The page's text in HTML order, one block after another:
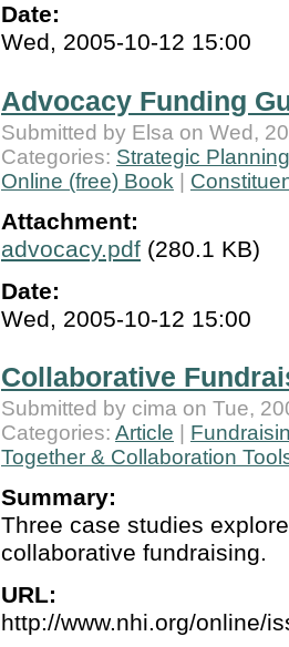
Date:
Wed, 2005-10-12 15:00
Advocacy Funding
Submitted by Elsa on Wed,
Categories: Strategic Planning
Online (free) Book
Attachment:
advocacy.pdf (280.1 KB)
Date:
Wed, 2005-10-12 15:00
Collaborative
Submitted by cima on Tue,
Categories: Article
Together & Collaboration
Summary:
Three case studies
collaborative fundraising.
URL:
http://www.nhi.org/online/